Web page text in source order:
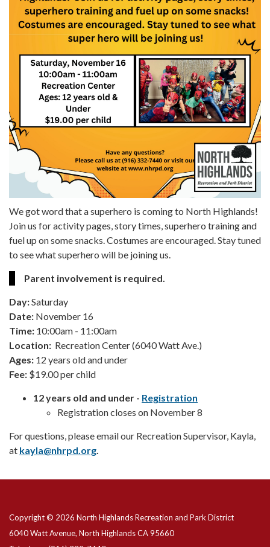
We got word that a superhero is coming to North Highlands!
Join us for activity pages, story times, superhero training and
fuel up on some snacks. Costumes are encouraged. Stay tuned
to see what superhero will be joining us.
Parent involvement is required.
Day:Saturday
Date: November 16
Time: 10:00am - 11:00am
Location: Recreation Center (6040 Watt Ave.)
Ages: 12 years old and under
Fee: $19.00 per child
12 years old and under - Registration
Registration closes on November 8
For questions, please email our Recreation Supervisor, Kayla,
at kayla@nhrpd.org.
Copyright © 2026 North Highlands Recreation and Park District
6040 Watt Avenue, North Highlands CA 95660